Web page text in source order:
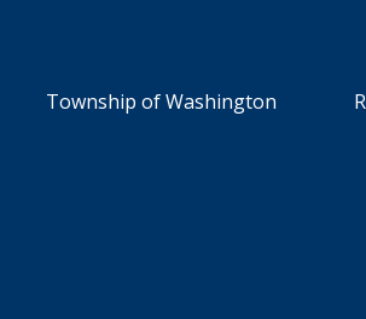
Township of Washington